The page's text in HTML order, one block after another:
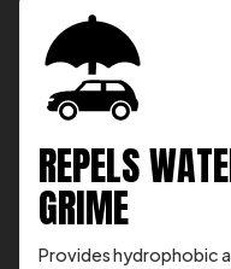
REPELS
GRIME
Provides hydrophobic